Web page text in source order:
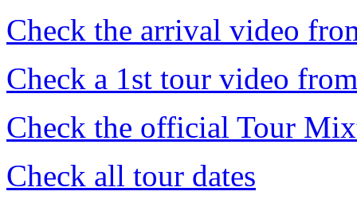
Check the arrival video
Check a 1st tour video
Check the official Tour
Check all tour dates